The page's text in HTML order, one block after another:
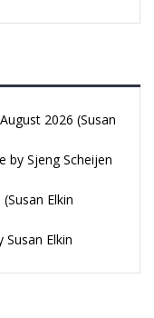
2026 (Susan
by Sjeng Scheijen
Elkin
Susan Elkin